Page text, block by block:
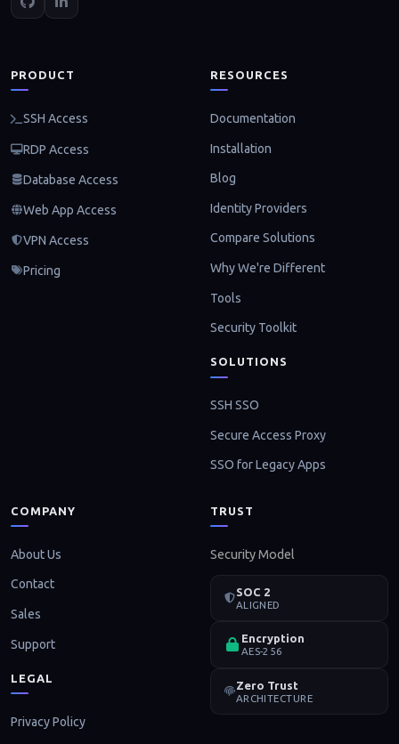
PRODUCT
SSH Access
RDP Access
Database Access
Web App Access
VPN Access
Pricing
RESOURCES
Documentation
Installation
Blog
Identity Providers
Compare Solutions
Why We're Different
Tools
Security Toolkit
SOLUTIONS
SSH SSO
Secure Access Proxy
SSO for Legacy Apps
COMPANY
About Us
Contact
Sales
Support
LEGAL
Privacy Policy
TRUST
Security Model
SOC 2
ALIGNED
Encryption
AES-256
Zero Trust
ARCHITECTURE